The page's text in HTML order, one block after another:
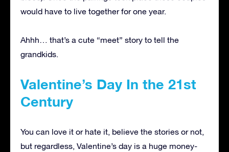
would have to live together for one year.
Ahhh… that’s a cute “meet” story to tell the
grandkids.
Valentine’s Day In the 21st
Century
You can love it or hate it, believe the stories or not,
but regardless, Valentine’s day is a huge money-